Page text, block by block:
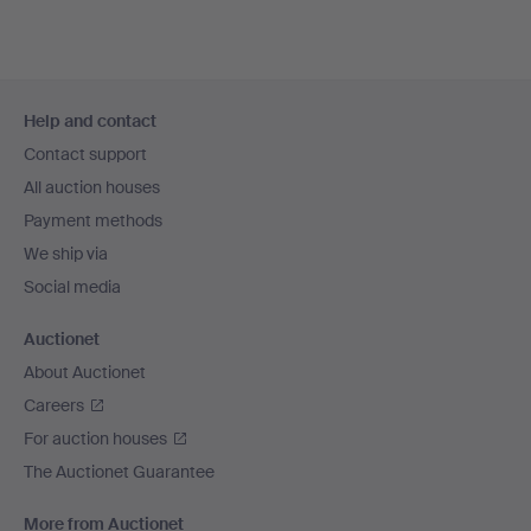
navigation
Help and contact
Contact support
All auction houses
Payment methods
We ship via
Social media
Auctionet
About Auctionet
Careers
For auction houses
The Auctionet Guarantee
More from Auctionet